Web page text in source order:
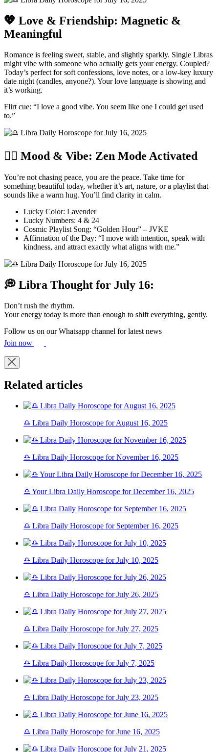
💖 Love & Friendship: Magnetic &
Meaningful
Romance is feeling sweet, stable, and slightly sparkly. Single Libras
might vibe with someone who actually gets your energy. Coupled?
Today’s perfect for soft confessions, love notes, or a low-key luxury
date night (candles, anyone?). Your love language is showing and
it’s working.
Flirt cue: “I love a good vibe. You seem like one I could get used
to.”
🧘‍♀️ Mood & Vibe: Zen Mode Activated
You’re not chasing peace, you are the peace. Take time for
something beautiful today, whether it’s art, nature, or a playlist that
sounds like a warm hug. You’ll find clarity in calm.
Lucky Color: Lavender
Lucky Numbers: 4 & 24
Cosmic Playlist Song: “Golden Hour” – JVKE
Affirmation of the Day: “I move with intention, speak with
kindness, and attract exactly what aligns with me.”
💭 Libra Thought for July 16:
Don’t rush the rhythm.
Your energy today is more than enough to shift everything, gently.
Follow us on our Whatsapp channel for latest news
Join now
Related articles
♎ Libra Daily Horoscope for August 16, 2025
♎ Libra Daily Horoscope for November 16, 2025
♎ Your Libra Daily Horoscope for December 16, 2025
♎ Libra Daily Horoscope for September 16, 2025
♎ Libra Daily Horoscope for July 10, 2025
♎ Libra Daily Horoscope for July 26, 2025
♎ Libra Daily Horoscope for July 27, 2025
♎ Libra Daily Horoscope for July 7, 2025
♎ Libra Daily Horoscope for July 23, 2025
♎ Libra Daily Horoscope for June 16, 2025